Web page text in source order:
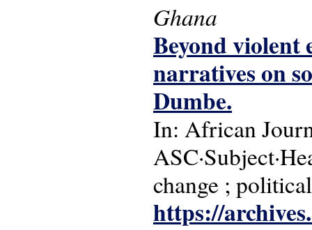
Ghana
Beyond violent
narratives on
Dumbe.
In: African
change ;
https://